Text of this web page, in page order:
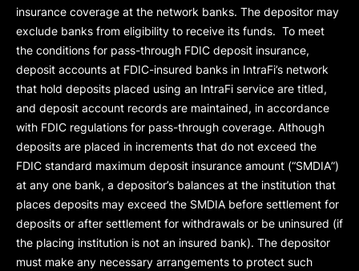
insurance coverage at the network banks. The depositor may
exclude banks from eligibility to receive its funds. To meet
the conditions for pass-through FDIC deposit insurance,
deposit accounts at FDIC-insured banks in IntraFi’s network
that hold deposits placed using an IntraFi service are titled,
and deposit account records are maintained, in accordance
with FDIC regulations for pass-through coverage. Although
deposits are placed in increments that do not exceed the
FDIC standard maximum deposit insurance amount (“SMDIA”)
at any one bank, a depositor’s balances at the institution that
places deposits may exceed the SMDIA before settlement for
deposits or after settlement for withdrawals or be uninsured (if
the placing institution is not an insured bank). The depositor
must make any necessary arrangements to protect such